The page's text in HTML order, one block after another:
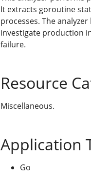
It extracts goroutine
processes. The
investigate production
failure.
Resource
Miscellaneous.
Application
Go